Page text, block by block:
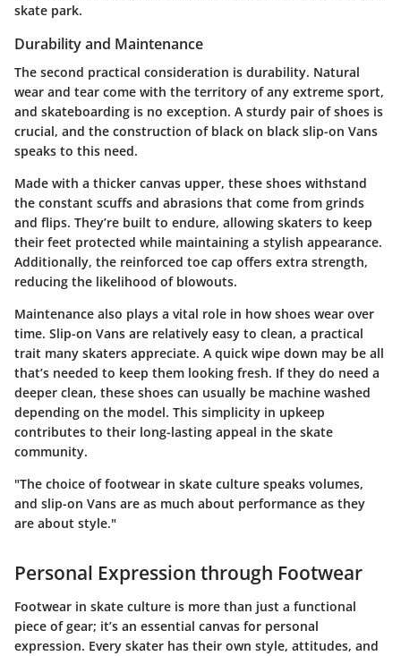
skate park.
Durability and Maintenance
The second practical consideration is durability. Natural
wear and tear come with the territory of any extreme sport,
and skateboarding is no exception. A sturdy pair of shoes is
crucial, and the construction of black on black slip-on Vans
speaks to this need.
Made with a thicker canvas upper, these shoes withstand
the constant scuffs and abrasions that come from grinds
and flips. They’re built to endure, allowing skaters to keep
their feet protected while maintaining a stylish appearance.
Additionally, the reinforced toe cap offers extra strength,
reducing the likelihood of blowouts.
Maintenance also plays a vital role in how shoes wear over
time. Slip-on Vans are relatively easy to clean, a practical
trait many skaters appreciate. A quick wipe down may be all
that’s needed to keep them looking fresh. If they do need a
deeper clean, these shoes can usually be machine washed
depending on the model. This simplicity in upkeep
contributes to their long-lasting appeal in the skate
community.
"The choice of footwear in skate culture speaks volumes,
and slip-on Vans are as much about performance as they
are about style."
Personal Expression through Footwear
Footwear in skate culture is more than just a functional
piece of gear; it’s an essential canvas for personal
expression. Every skater has their own style, attitudes, and